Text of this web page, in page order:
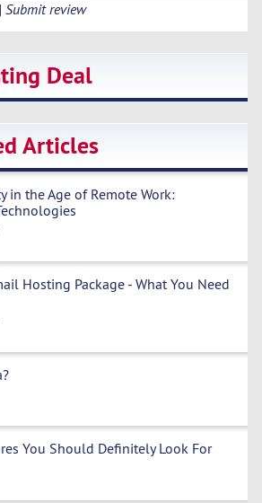
Submit review
Deal
Articles
in the Age of Remote Work:
Hosting Package - What You Need
You Should Definitely Look For